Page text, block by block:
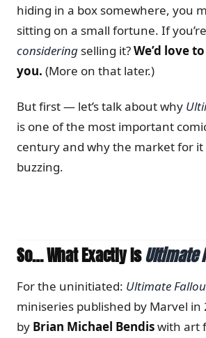
hiding in a box somewhere, you
sitting on a small fortune. If
considering selling it?We’d love
you. (More on that later.)
But first — let’s talk about why
is one of the most important
century and why the market for it
buzzing.
So… What Exactly IsUltimate
For the uninitiated: Ultimate
miniseries published by Marvel in
by Brian Michael Bendiswith art